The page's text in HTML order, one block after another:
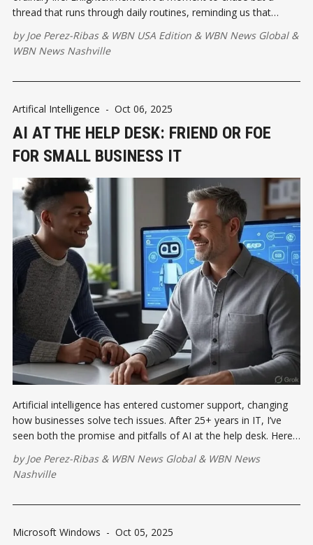
thread that runs through daily routines, reminding us that
notice them.
byJoe Perez-Ribas& WBN USA Edition & WBN News Global&
WBN News Nashville
Artifical Intelligence - Oct 06, 2025
AI AT THE HELP DESK: FRIEND OR FOE
FOR SMALL BUSINESS IT
Artificial intelligence has entered customer support, changing
how businesses solve tech issues. After 25+ years in IT, I’ve
seen both the promise and pitfalls of AI at the help desk. Here’s
touch that keeps customers loyal.
byJoe Perez-Ribas& WBN News Global& WBN News
Nashville
Microsoft Windows - Oct 05, 2025